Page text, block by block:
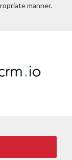
manner.